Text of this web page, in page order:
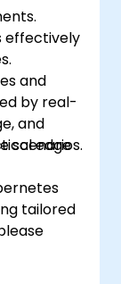
effectively
and
and
scenarios.
by real-
edge
tailored